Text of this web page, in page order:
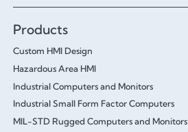
Products
Custom HMI Design
Hazardous Area HMI
Industrial Computers and Monitors
Industrial Small Form Factor Computers
MIL-STD Rugged Computers and Monitors